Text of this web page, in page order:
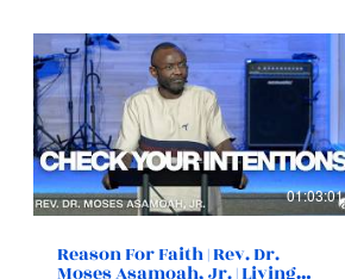
01:03:01
Reason For Faith | Rev. Dr.